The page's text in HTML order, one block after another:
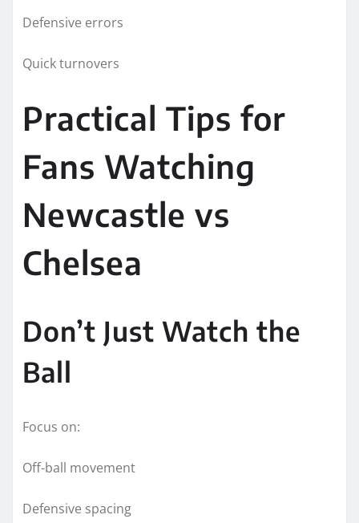
Defensive errors
Quick turnovers
Practical Tips for
Fans Watching
Newcastle vs
Chelsea
Don’t Just Watch the
Ball
Focus on:
Off-ball movement
Defensive spacing